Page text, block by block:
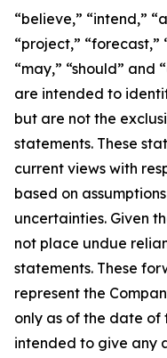
“believe,” “intend,”
“project,” “forecast,”
“may,” “should” and
are intended to
but are not the
statements. These
current views with
based on
uncertainties. Given
not place undue
statements. These
represent the
only as of the date of
intended to give any